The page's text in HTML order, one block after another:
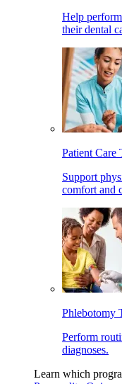
Help
their dental
Patient Care
Support
comfort and
Phlebotomy
Perform
diagnoses.
Learn which